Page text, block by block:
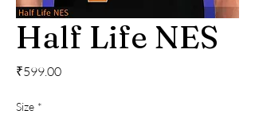
Half Life NES
₹599.00Price
Size *